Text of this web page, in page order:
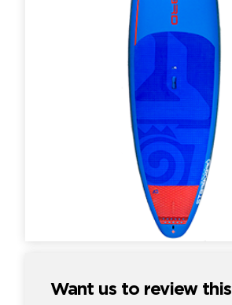
Want us to review this